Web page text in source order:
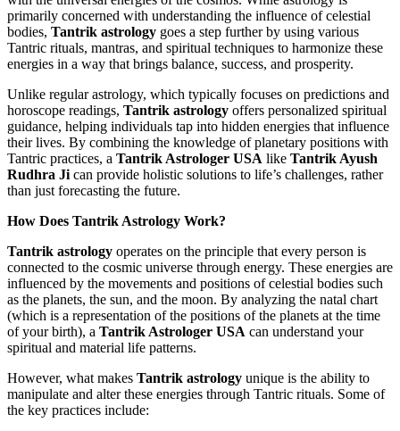
primarily concerned with understanding the influence of celestial
bodies, Tantrik astrology goes a step further by using various
Tantric rituals, mantras, and spiritual techniques to harmonize these
energies in a way that brings balance, success, and prosperity.
Unlike regular astrology, which typically focuses on predictions and
horoscope readings, Tantrik astrology offers personalized spiritual
guidance, helping individuals tap into hidden energies that influence
their lives. By combining the knowledge of planetary positions with
Tantric practices, a Tantrik Astrologer USA like Tantrik Ayush
Rudhra Ji can provide holistic solutions to life’s challenges, rather
than just forecasting the future.
How Does Tantrik Astrology Work?
Tantrik astrology operates on the principle that every person is
connected to the cosmic universe through energy. These energies are
influenced by the movements and positions of celestial bodies such
as the planets, the sun, and the moon. By analyzing the natal chart
(which is a representation of the positions of the planets at the time
of your birth), a Tantrik Astrologer USA can understand your
spiritual and material life patterns.
However, what makes Tantrik astrology unique is the ability to
manipulate and alter these energies through Tantric rituals. Some of
the key practices include: